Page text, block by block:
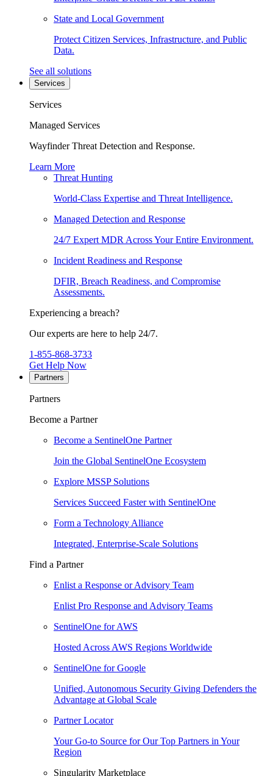
State and Local Government
Protect Citizen Services, Infrastructure, and Public
Data.
See all solutions
Services
Services
Managed Services
Wayfinder Threat Detection and Response.
Learn More
Threat Hunting
World-Class Expertise and Threat Intelligence.
Managed Detection and Response
24/7 Expert MDR Across Your Entire Environment.
Incident Readiness and Response
DFIR, Breach Readiness, and Compromise
Assessments.
Experiencing a breach?
Our experts are here to help 24/7.
1-855-868-3733
Get Help Now
Partners
Partners
Become a Partner
Become a SentinelOne Partner
Join the Global SentinelOne Ecosystem
Explore MSSP Solutions
Services Succeed Faster with SentinelOne
Form a Technology Alliance
Integrated, Enterprise-Scale Solutions
Find a Partner
Enlist a Response or Advisory Team
Enlist Pro Response and Advisory Teams
SentinelOne for AWS
Hosted Across AWS Regions Worldwide
SentinelOne for Google
Unified, Autonomous Security Giving Defenders the
Advantage at Global Scale
Partner Locator
Your Go-to Source for Our Top Partners in Your
Region
Singularity Marketplace